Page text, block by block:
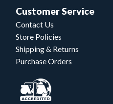
Customer Service
Contact Us
Store Policies
Shipping & Returns
Purchase Orders